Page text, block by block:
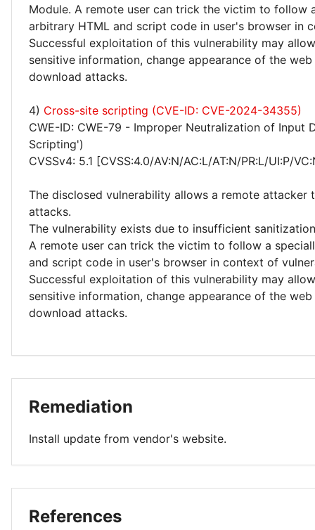
Module. A remote user can trick the victim to follow
arbitrary HTML and script code in user's browser in
Successful exploitation of this vulnerability may
sensitive information, change appearance of the
download attacks.
4) Cross-site scripting (CVE-ID: CVE-2024-34355)
CWE-ID: CWE-79 - Improper Neutralization of Input
Scripting')
CVSSv4: 5.1 [CVSS:4.0/AV:N/AC:L/AT:N/PR:L/UI:P/
The disclosed vulnerability allows a remote
attacks.
The vulnerability exists due to insufficient
A remote user can trick the victim to follow a
and script code in user's browser in context of
Successful exploitation of this vulnerability may
sensitive information, change appearance of the
download attacks.
Remediation
Install update from vendor's website.
References